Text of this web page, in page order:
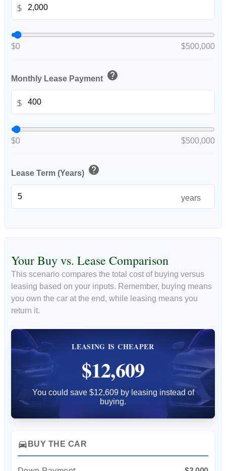
$
$0 $500,000
Monthly Lease Payment help
$
$0 $500,000
Lease Term (Years) help
years
Your Buy vs. Lease Comparison
This scenario compares the total cost of buying versus
leasing based on your inputs. Remember, buying means
you own the car at the end, while leasing means you
return it.
LEASING IS CHEAPER
$12,609
You could save $12,609 by leasing instead of
buying.
directions_car BUY THE CAR